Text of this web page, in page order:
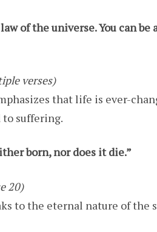
of the universe. You can
verses)
that life is ever-
suffering.
born, nor does it die.”
20)
to the eternal nature of the